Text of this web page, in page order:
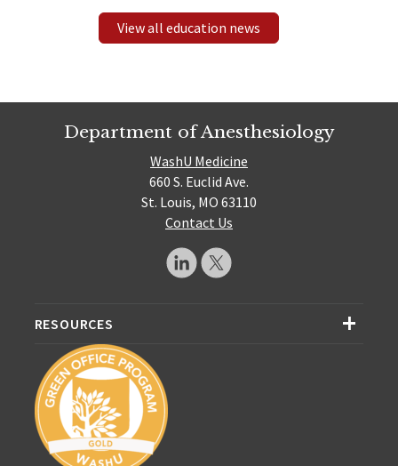
View all education news
Department of Anesthesiology
WashU Medicine
660 S. Euclid Ave.
St. Louis, MO 63110
Contact Us
RESOURCES